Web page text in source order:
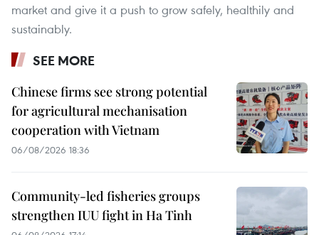
market and give it a push to grow safely, healthily and
sustainably.
SEE MORE
Chinese firms see strong potential
for agricultural mechanisation
cooperation with Vietnam
06/08/2026 18:36
Community-led fisheries groups
strengthen IUU fight in Ha Tinh